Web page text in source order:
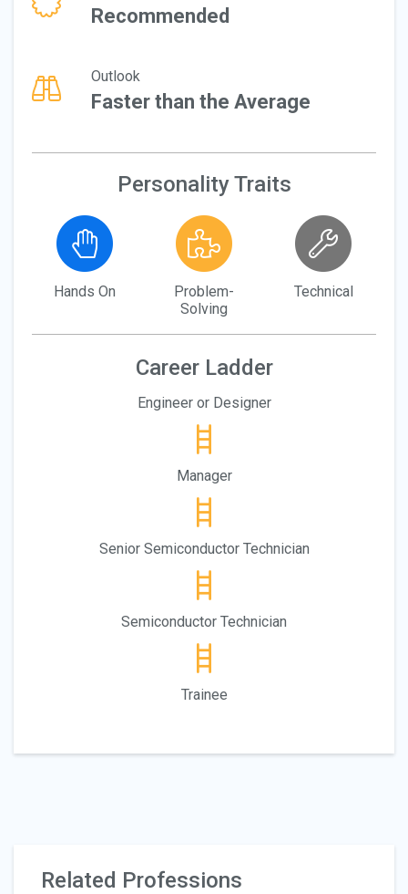
Recommended
Outlook
Faster than the Average
Personality Traits
Hands On
Problem-
Solving
Technical
Career Ladder
Engineer or Designer
Manager
Senior Semiconductor Technician
Semiconductor Technician
Trainee
Related Professions